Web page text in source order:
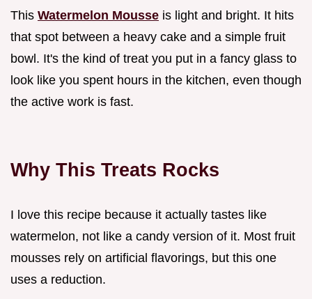
This Watermelon Mousse is light and bright. It hits
that spot between a heavy cake and a simple fruit
bowl. It's the kind of treat you put in a fancy glass to
look like you spent hours in the kitchen, even though
the active work is fast.
Why This Treats Rocks
I love this recipe because it actually tastes like
watermelon, not like a candy version of it. Most fruit
mousses rely on artificial flavorings, but this one
uses a reduction.